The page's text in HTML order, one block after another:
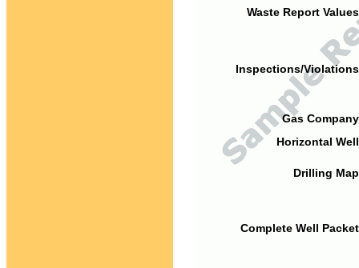
Waste Report
Inspections/
Gas
Horizontal
Drilling
Complete Well